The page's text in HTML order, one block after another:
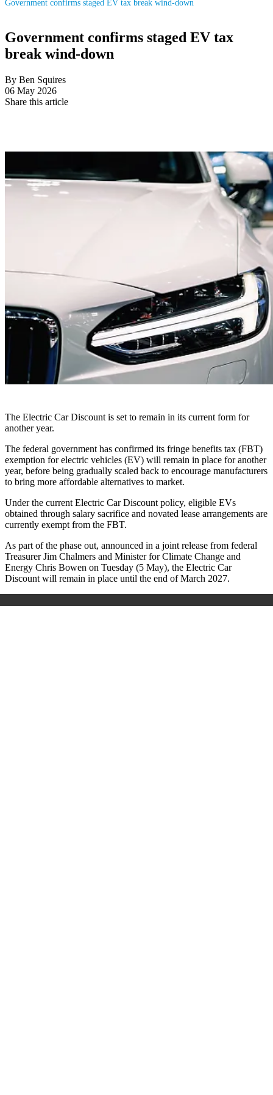
Government confirms staged EV tax break wind-down
Government confirms staged EV tax
break wind-down
By Ben Squires
06 May 2026
Share this article
The Electric Car Discount is set to remain in its current form for
another year.
The federal government has confirmed its fringe benefits tax (FBT)
exemption for electric vehicles (EV) will remain in place for another
year, before being gradually scaled back to encourage manufacturers
to bring more affordable alternatives to market.
Under the current Electric Car Discount policy, eligible EVs
obtained through salary sacrifice and novated lease arrangements are
currently exempt from the FBT.
As part of the phase out, announced in a joint release from federal
Treasurer Jim Chalmers and Minister for Climate Change and
Energy Chris Bowen on Tuesday (5 May), the Electric Car
Discount will remain in place until the end of March 2027.